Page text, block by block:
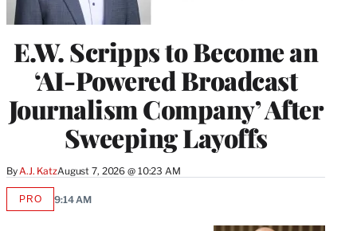
E.W. Scripps to Become an
‘AI-Powered Broadcast
Journalism Company’ After
Sweeping Layoffs
ByA.J. KatzAugust 7, 2026 @ 10:23 AM
PROAVAILABLE
9:14 AM